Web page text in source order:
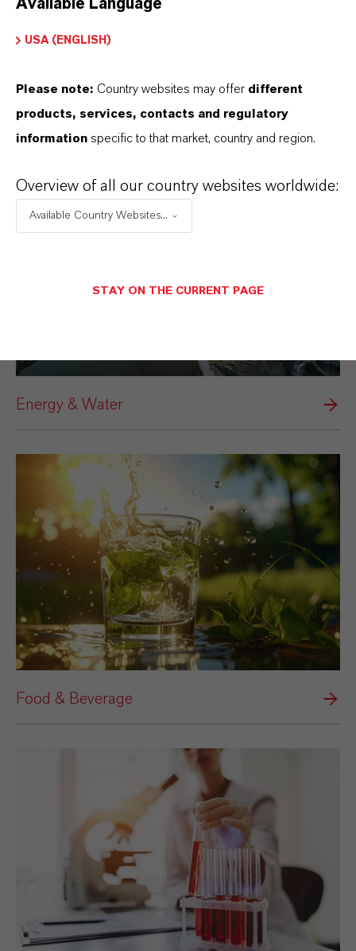
Electrical & Electronics
Energy & Water
Food & Beverage
Available Language
USA (ENGLISH)
Please note: Country websites may offer different
products, services, contacts and regulatory
information specific to that market, country and region.
Overview of all our country websites worldwide:
Available Country Websites...
STAY ON THE CURRENT PAGE